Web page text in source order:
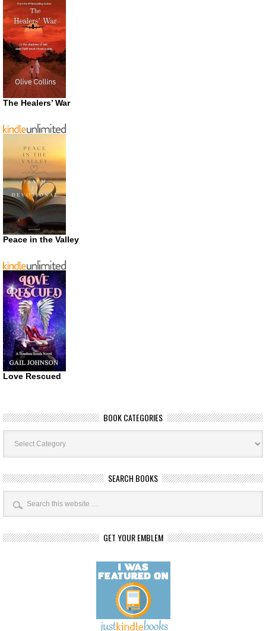
The Healers’ War
Peace in the Valley
Love Rescued
BOOK CATEGORIES
Book
Categories
SEARCH BOOKS
GET YOUR EMBLEM